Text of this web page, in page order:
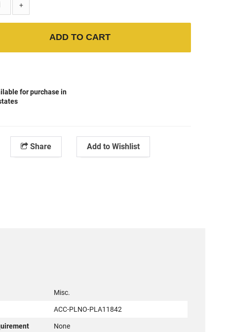
+
ADD TO CART
for purchase in
Share Add to Wishlist
Misc.
ACC-PLNO-PLA11842
None